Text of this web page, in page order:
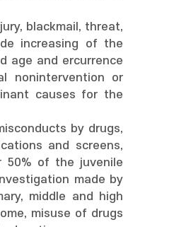
blackmail, threat,
increasing of the
age and ercurrence
nonintervention or
causes for the
by drugs,
and screens,
50% of the juvenile
made by
middle and high
misuse of drugs